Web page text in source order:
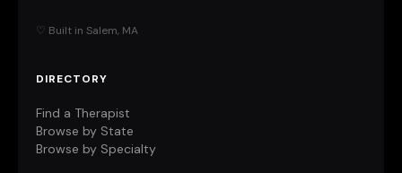
♡ Built in Salem, MA
DIRECTORY
Find a Therapist
Browse by State
Browse by Specialty